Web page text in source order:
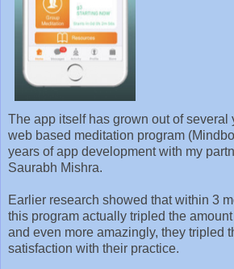
The app itself has grown out of several
web based meditation program
years of app development with my
Saurabh Mishra.
Earlier research showed that within 3
this program actually tripled the
and even more amazingly, they tripled
satisfaction with their practice.